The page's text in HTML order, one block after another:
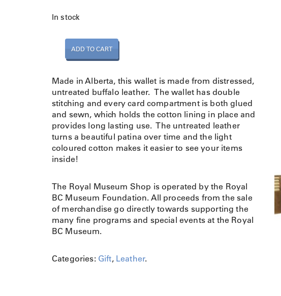
In stock
l
e
t
i
n
B
u
f
o
L
e
a
h
ADD TO CART
Made in Alberta, this wallet is made from distressed,
untreated buffalo leather. The wallet has double
stitching and every card compartment is both glued
and sewn, which holds the cotton lining in place and
provides long lasting use. The untreated leather
turns a beautiful patina over time and the light
coloured cotton makes it easier to see your items
inside!
The Royal Museum Shop is operated by the Royal
BC Museum Foundation. All proceeds from the sale
of merchandise go directly towards supporting the
many fine programs and special events at the Royal
BC Museum.
Categories: Gift, Leather.